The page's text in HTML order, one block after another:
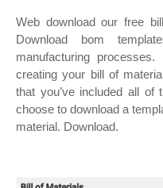
Web download our free
Download bom
manufacturing
creating your bill of
that you’ve included all of
choose to download a
material. Download.